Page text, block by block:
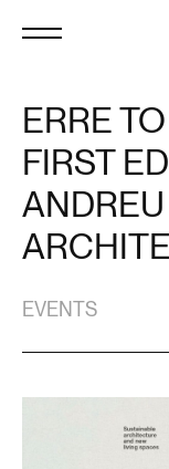
ERRE
FIRST
EVENTS